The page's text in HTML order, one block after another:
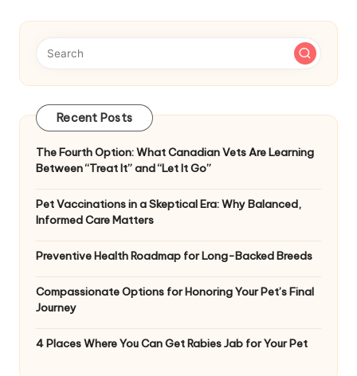
Recent Posts
The Fourth Option: What Canadian Vets Are Learning
Between “Treat It” and “Let It Go”
Pet Vaccinations in a Skeptical Era: Why Balanced,
Informed Care Matters
Preventive Health Roadmap for Long-Backed Breeds
Compassionate Options for Honoring Your Pet’s Final
Journey
4 Places Where You Can Get Rabies Jab for Your Pet